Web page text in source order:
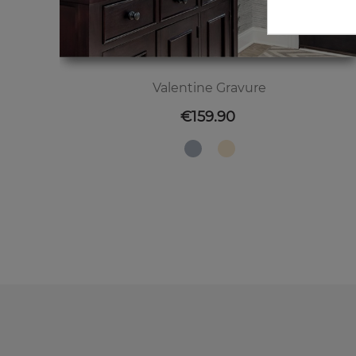
Valentine Gravure
Price
€159.90